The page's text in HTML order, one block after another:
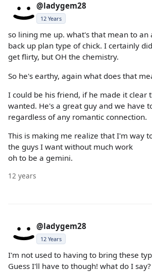
@ladygem28
12 Years
so lining me up. what's that mean to an
back up plan type of chick. I certainly
get flirty, but OH the chemistry.
So he's earthy, again what does that
I could be his friend, if he made it clear
wanted. He's a great guy and we have
regardless of any romantic connection.
This is making me realize that I'm way
the guys I want without much work
oh to be a gemini.
12 years
@ladygem28
12 Years
I'm not used to having to bring these
Guess I'll have to though! what do I say?